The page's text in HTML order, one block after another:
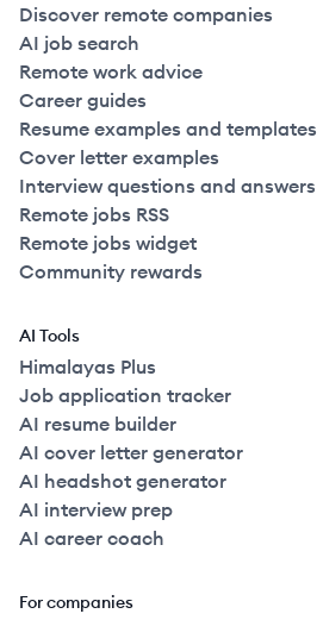
Discover remote companies
AI job search
Remote work advice
Career guides
Resume examples and templates
Cover letter examples
Interview questions and answers
Remote jobs RSS
Remote jobs widget
Community rewards
AI Tools
Himalayas Plus
Job application tracker
AI resume builder
AI cover letter generator
AI headshot generator
AI interview prep
AI career coach
For companies